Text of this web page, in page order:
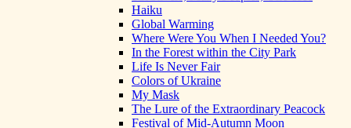
Haiku
Global Warming
Where Were You When I Needed You?
In the Forest within the City Park
Life Is Never Fair
Colors of Ukraine
My Mask
The Lure of the Extraordinary Peacock
Festival of Mid-Autumn Moon